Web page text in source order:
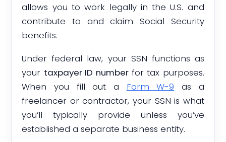
allows you to work legally in the U.S. and
contribute to and claim Social Security
benefits.
Under federal law, your SSN functions as
your taxpayer ID numberfor tax purposes.
When you fill out a Form W-9 as a
freelancer or contractor, your SSN is what
you’ll typically provide unless you’ve
established a separate business entity.